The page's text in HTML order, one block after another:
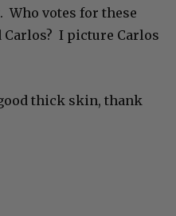
Who votes for these
Carlos? I picture Carlos
thick skin, thank